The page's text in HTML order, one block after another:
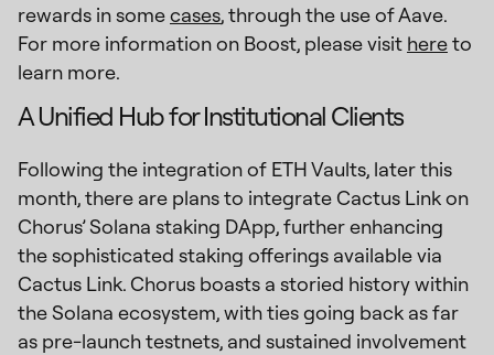
rewards in somecases, through the use of Aave.
For more information on Boost, please visit hereto
learn more.
A Unified Hub for Institutional Clients
Following the integration of ETH Vaults, later this
month, there are plans to integrate Cactus Link on
Chorus’ Solana staking DApp, further enhancing
the sophisticated staking offerings available via
Cactus Link. Chorus boasts a storied history within
the Solana ecosystem, with ties going back as far
as pre-launch testnets, and sustained involvement